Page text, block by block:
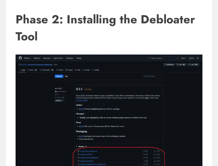
Phase 2: Installing the Debloater
Tool